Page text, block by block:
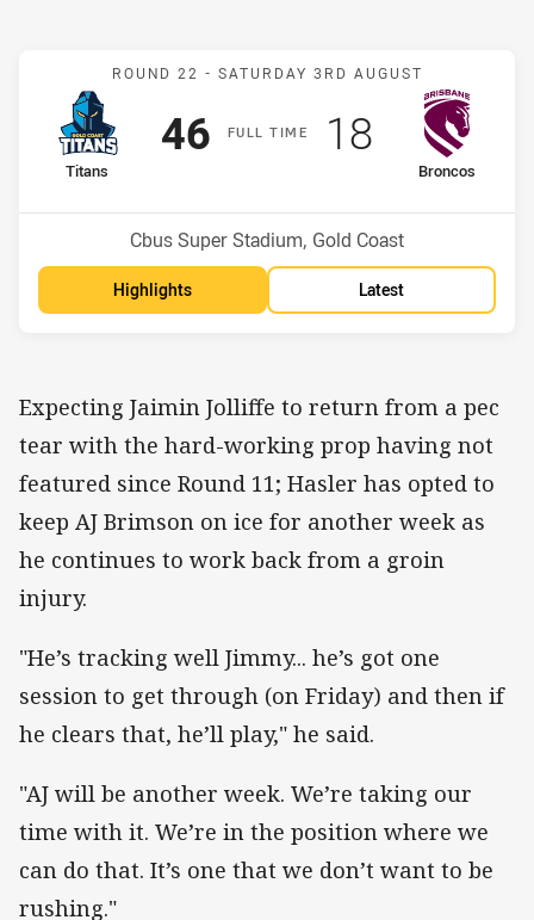
Match: Titans v Broncos
ROUND 22 - SATURDAY 3RD AUGUST
FULLT IME
home Team
Titans
Scored
46points
away Team
Broncos
Scored
18points
Venue:
Cbus Super Stadium, Gold Coast
Highlights Latest
Expecting Jaimin Jolliffe to return from a pec
tear with the hard-working prop having not
featured since Round 11; Hasler has opted to
keep AJ Brimson on ice for another week as
he continues to work back from a groin
injury.
"He’s tracking well Jimmy... he’s got one
session to get through (on Friday) and then if
he clears that, he’ll play," he said.
"AJ will be another week. We’re taking our
time with it. We’re in the position where we
can do that. It’s one that we don’t want to be
rushing."